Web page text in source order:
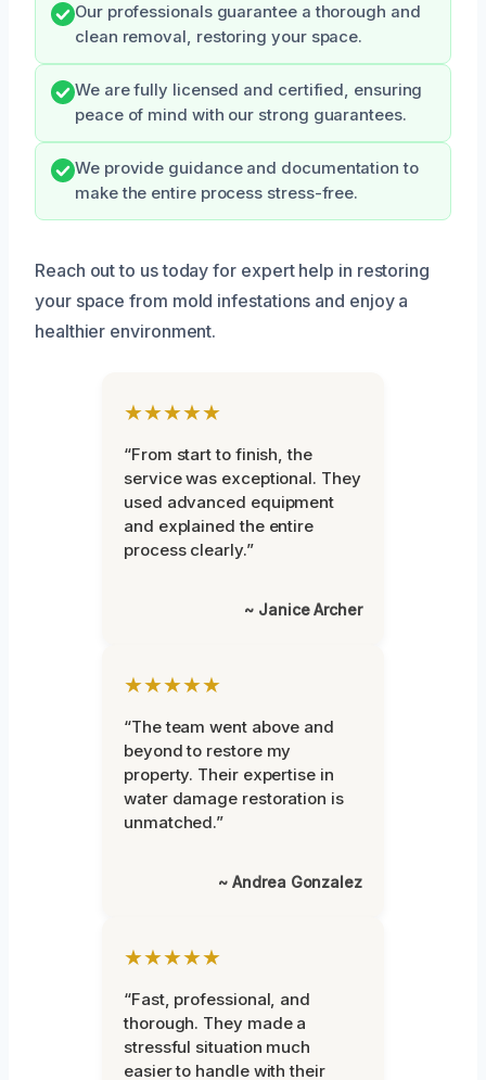
Our professionals guarantee a thorough and
clean removal, restoring your space.
We are fully licensed and certified, ensuring
peace of mind with our strong guarantees.
We provide guidance and documentation to
make the entire process stress-free.
Reach out to us today for expert help in restoring
your space from mold infestations and enjoy a
healthier environment.
★★★★★
“From start to finish, the
service was exceptional. They
used advanced equipment
and explained the entire
process clearly.”
~ Janice Archer
★★★★★
“The team went above and
beyond to restore my
property. Their expertise in
water damage restoration is
unmatched.”
~ Andrea Gonzalez
★★★★★
“Fast, professional, and
thorough. They made a
stressful situation much
easier to handle with their